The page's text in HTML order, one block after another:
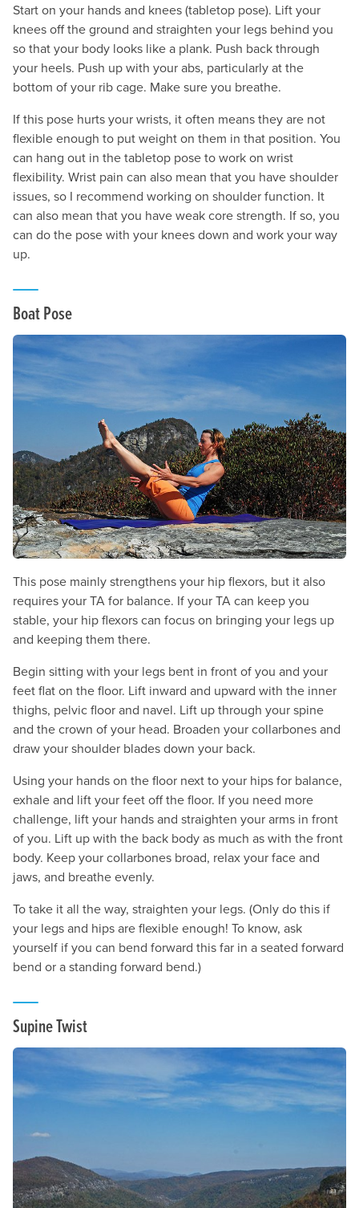
Start on your hands and knees (tabletop pose). Lift your
knees off the ground and straighten your legs behind you
so that your body looks like a plank. Push back through
your heels. Push up with your abs, particularly at the
bottom of your rib cage. Make sure you breathe.
If this pose hurts your wrists, it often means they are not
flexible enough to put weight on them in that position. You
can hang out in the tabletop pose to work on wrist
flexibility. Wrist pain can also mean that you have shoulder
issues, so I recommend working on shoulder function. It
can also mean that you have weak core strength. If so, you
can do the pose with your knees down and work your way
up.
Boat Pose
This pose mainly strengthens your hip flexors, but it also
requires your TA for balance. If your TA can keep you
stable, your hip flexors can focus on bringing your legs up
and keeping them there.
Begin sitting with your legs bent in front of you and your
feet flat on the floor. Lift inward and upward with the inner
thighs, pelvic floor and navel. Lift up through your spine
and the crown of your head. Broaden your collarbones and
draw your shoulder blades down your back.
Using your hands on the floor next to your hips for balance,
exhale and lift your feet off the floor. If you need more
challenge, lift your hands and straighten your arms in front
of you. Lift up with the back body as much as with the front
body. Keep your collarbones broad, relax your face and
jaws, and breathe evenly.
To take it all the way, straighten your legs. (Only do this if
your legs and hips are flexible enough! To know, ask
yourself if you can bend forward this far in a seated forward
bend or a standing forward bend.)
Supine Twist